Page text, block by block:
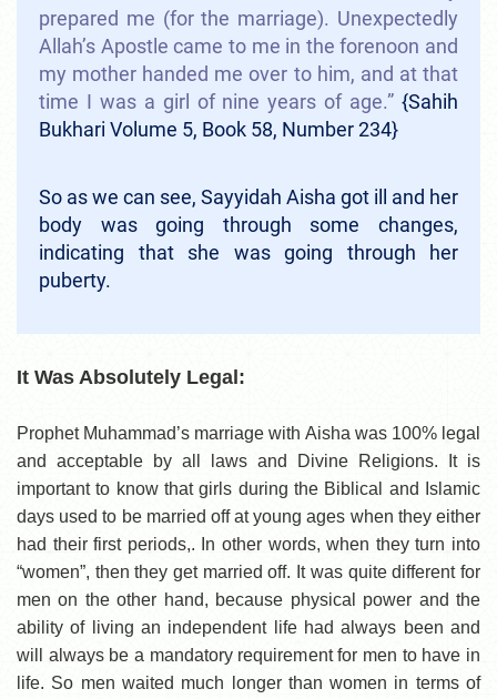
prepared me (for the marriage). Unexpectedly
Allah’s Apostle came to me in the forenoon and
my mother handed me over to him, and at that
time I was a girl of nine years of age.” {Sahih
Bukhari Volume 5, Book 58, Number 234}
So as we can see, Sayyidah Aisha got ill and her
body was going through some changes,
indicating that she was going through her
puberty.
It Was Absolutely Legal:
Prophet Muhammad’s marriage with Aisha was 100% legal
and acceptable by all laws and Divine Religions. It is
important to know that girls during the Biblical and Islamic
days used to be married off at young ages when they either
had their first periods,. In other words, when they turn into
“women”, then they get married off. It was quite different for
men on the other hand, because physical power and the
ability of living an independent life had always been and
will always be a mandatory requirement for men to have in
life. So men waited much longer than women in terms of